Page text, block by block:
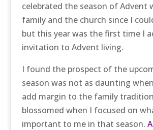
celebrated the season of Advent
family and the church since I
but this year was the first time I
invitation to Advent living.
I found the prospect of the
season was not as daunting
add margin to the family
blossomed when I focused on
important to me in that season.